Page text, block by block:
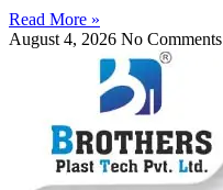
Read More »
August 4, 2026 No Comments